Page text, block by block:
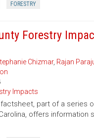
FORESTRY
Forestry
Chizmar, Rajan
Impacts
part of a series
offers information